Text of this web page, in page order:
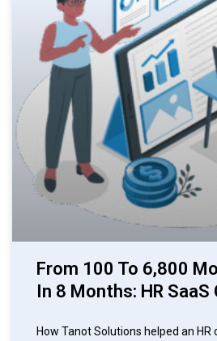
From 100 To 6,800
In 8 Months: HR SaaS
How Tanot Solutions helped an